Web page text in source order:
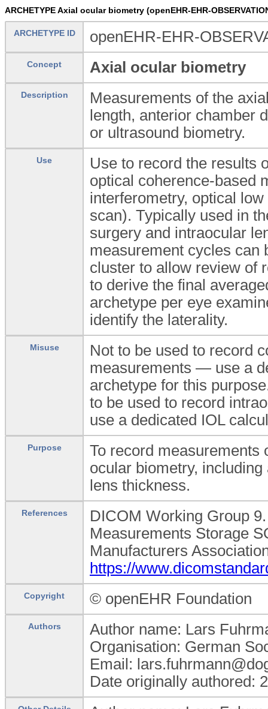
ARCHETYPE Axial ocular biometry (openEHR-EHR-
ARCHETYPE ID openEHR-EHR-
Concept Axial ocular biometry
Description
Measurements of the
length, anterior chamber
or ultrasound biometry.
Use
Use to record the results
optical coherence-based
interferometry, optical
scan). Typically used in
surgery and intraocular
measurement cycles can
cluster to allow review of
to derive the final
archetype per eye
identify the laterality.
Misuse
Not to be used to record
measurements — use a
archetype for this
to be used to record
use a dedicated IOL
Purpose
To record measurements
ocular biometry,
lens thickness.
References
DICOM Working Group
Measurements Storage
Manufacturers
https://
Copyright © openEHR Foundation
Authors
Author name: Lars
Organisation: German
Email:
Date originally authored: